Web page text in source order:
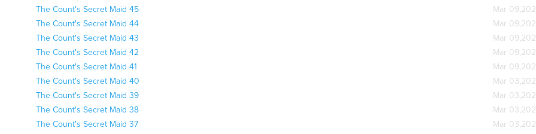
The Count's Secret Maid 45
Mar
The Count's Secret Maid 44
Mar
The Count's Secret Maid 43
Mar
The Count's Secret Maid 42
Mar
The Count's Secret Maid 41
Mar
The Count's Secret Maid 40
Mar
The Count's Secret Maid 39
Mar
The Count's Secret Maid 38
Mar
The Count's Secret Maid 37
Mar